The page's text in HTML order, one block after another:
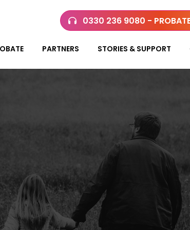
0330 236 9080 - PROBATE
PARTNERS STORIES & SUPPORT